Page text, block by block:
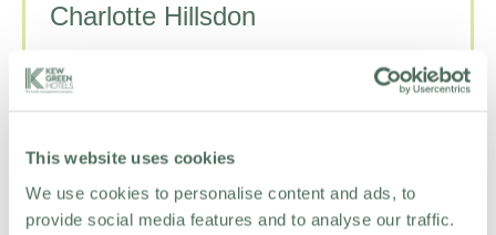
This website uses cookies
We use cookies to personalise content and ads, to
provide social media features and to analyse our traffic.
Charlotte Hillsdon
+44 208 334 4830